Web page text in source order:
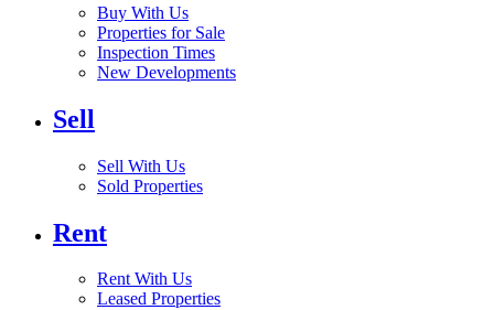
Buy With Us
Properties for Sale
Inspection Times
New Developments
Sell
Sell With Us
Sold Properties
Rent
Rent With Us
Leased Properties